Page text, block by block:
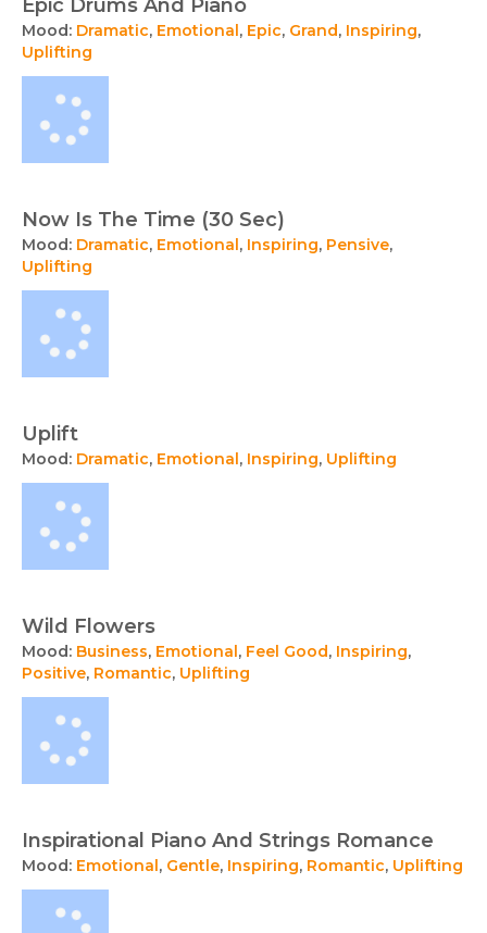
Epic Drums And Piano
Mood: Dramatic, Emotional, Epic, Grand, Inspiring,
Uplifting
Now Is The Time (30 Sec)
Mood: Dramatic, Emotional, Inspiring, Pensive,
Uplifting
Uplift
Mood: Dramatic, Emotional, Inspiring, Uplifting
Wild Flowers
Mood: Business, Emotional, Feel Good, Inspiring,
Positive, Romantic, Uplifting
Inspirational Piano And Strings Romance
Mood: Emotional, Gentle, Inspiring, Romantic, Uplifting